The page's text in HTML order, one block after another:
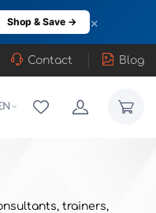
Shop & Save → ×
Contact Blog
trainers,